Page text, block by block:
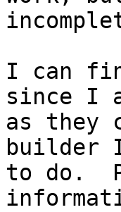
I can
since I
as they
builder
to do.